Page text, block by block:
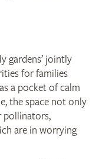
gardens’ jointly
for families
a pocket of calm
the space not only
pollinators,
are in worrying